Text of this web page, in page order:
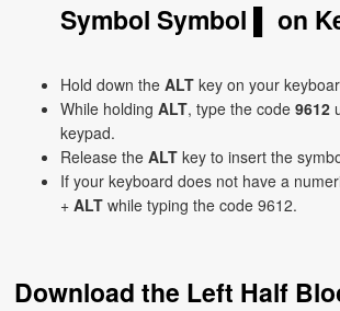
Symbol Symbol ▌ on
Hold down the ALT key on your
While holding ALT, type the code 9612
keypad.
Release the ALT key to insert the
If your keyboard does not have a
+ ALT while typing the code 9612.
Download the Left Half